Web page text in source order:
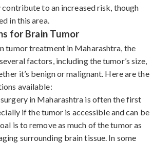
to an increased risk, though
in this area.
for Brain Tumor
tumor treatment in Maharashtra, the
factors, including the tumor’s size,
it’s benign or malignant. Here are the
available:
in Maharashtra is often the first
if the tumor is accessible and can be
is to remove as much of the tumor as
surrounding brain tissue. In some